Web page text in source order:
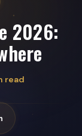
2026:
read